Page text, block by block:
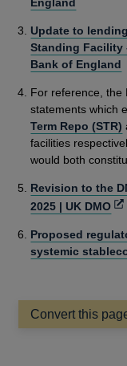
Update to
Standing Facility
Bank of England
For reference, the
statements which
Term Repo (STR)
facilities
would both
Revision to the
2025 | UK DMO
a
Proposed
systemic
Convert this